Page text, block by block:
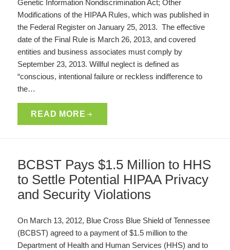
Genetic Information Nondiscrimination Act; Other
Modifications of the HIPAA Rules, which was published in
the Federal Register on January 25, 2013. The effective
date of the Final Rule is March 26, 2013, and covered
entities and business associates must comply by
September 23, 2013. Willful neglect is defined as
“conscious, intentional failure or reckless indifference to
the…
READ MORE
BCBST Pays $1.5 Million to HHS
to Settle Potential HIPAA Privacy
and Security Violations
On March 13, 2012, Blue Cross Blue Shield of Tennessee
(BCBST) agreed to a payment of $1.5 million to the
Department of Health and Human Services (HHS) and to